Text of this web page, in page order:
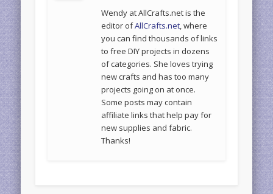
Wendy at AllCrafts.net is the
editor ofAllCrafts.net, where
you can find thousands of links
to free DIY projects in dozens
of categories. She loves trying
new crafts and has too many
projects going on at once.
Some posts may contain
affiliate links that help pay for
new supplies and fabric.
Thanks!